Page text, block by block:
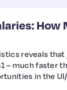
How
reveals
– much faster
in the